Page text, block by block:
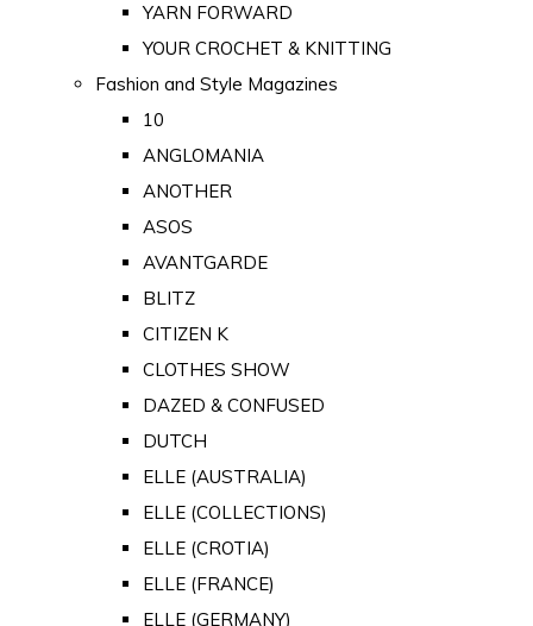
YARN FORWARD
YOUR CROCHET & KNITTING
Fashion and Style Magazines
10
ANGLOMANIA
ANOTHER
ASOS
AVANTGARDE
BLITZ
CITIZEN K
CLOTHES SHOW
DAZED & CONFUSED
DUTCH
ELLE (AUSTRALIA)
ELLE (COLLECTIONS)
ELLE (CROTIA)
ELLE (FRANCE)
ELLE (GERMANY)